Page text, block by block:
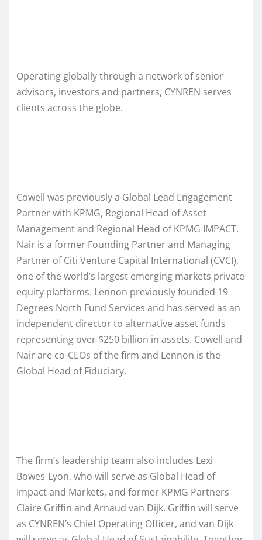
Operating globally through a network of senior
advisors, investors and partners, CYNREN serves
clients across the globe.
Cowell was previously a Global Lead Engagement
Partner with KPMG, Regional Head of Asset
Management and Regional Head of KPMG IMPACT.
Nair is a former Founding Partner and Managing
Partner of Citi Venture Capital International (CVCI),
one of the world’s largest emerging markets private
equity platforms. Lennon previously founded 19
Degrees North Fund Services and has served as an
independent director to alternative asset funds
representing over $250 billion in assets. Cowell and
Nair are co-CEOs of the firm and Lennon is the
Global Head of Fiduciary.
The firm’s leadership team also includes Lexi
Bowes-Lyon, who will serve as Global Head of
Impact and Markets, and former KPMG Partners
Claire Griffin and Arnaud van Dijk. Griffin will serve
as CYNREN’s Chief Operating Officer, and van Dijk